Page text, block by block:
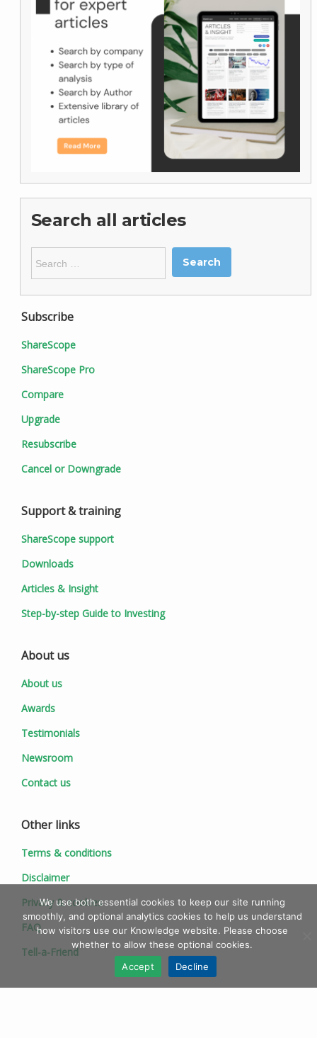
Search all articles
for:
Subscribe
ShareScope
ShareScope Pro
Compare
Upgrade
Resubscribe
Cancel or Downgrade
Support & training
ShareScope support
Downloads
Articles & Insight
Step-by-step Guide to Investing
About us
About us
Awards
Testimonials
Newsroom
Contact us
Other links
Terms & conditions
Disclaimer
Privacy & cookies
FAQ
Tell-a-Friend
We use both essential cookies to keep our site running
smoothly, and optional analytics cookies to help us understand
how visitors use our Knowledge website. Please choose
whether to allow these optional cookies.
Accept
Decline